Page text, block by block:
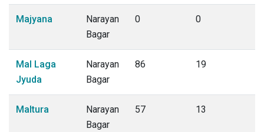
Majyana
Narayan
Bagar
0 0
Mal Laga
Jyuda
Narayan
Bagar
86 19
Maltura
Narayan
Bagar
57 13